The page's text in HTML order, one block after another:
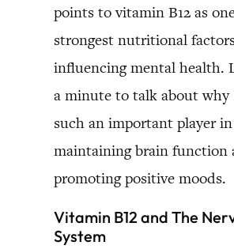
points to vitamin B12 as
strongest nutritional
influencing mental health.
a minute to talk about why
such an important player in
maintaining brain function
promoting positive moods.
Vitamin B12 and The
System